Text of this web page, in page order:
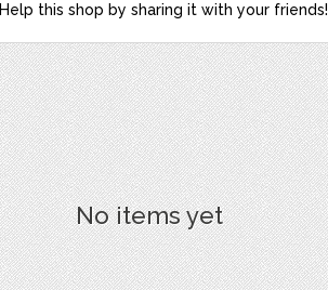
Help this shop by sharing it with your friends!
No items yet